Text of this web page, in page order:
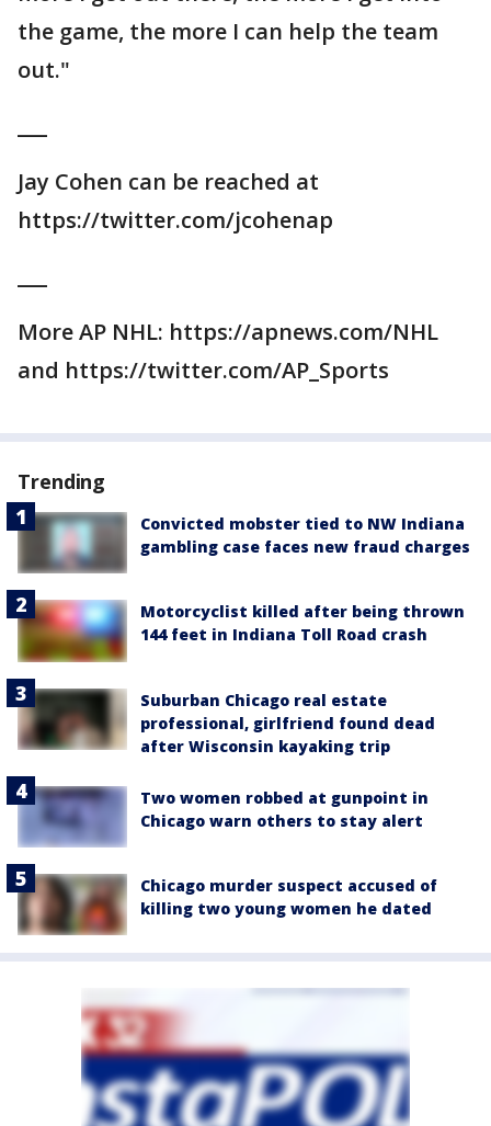
the game, the more I can help the team
out."
Jay Cohen can be reached at
https://twitter.com/jcohenap
More AP NHL: https://apnews.com/NHL
and https://twitter.com/AP_Sports
Trending
Convicted mobster tied to NW Indiana
gambling case faces new fraud charges
Motorcyclist killed after being thrown
144 feet in Indiana Toll Road crash
Suburban Chicago real estate
professional, girlfriend found dead
after Wisconsin kayaking trip
Two women robbed at gunpoint in
Chicago warn others to stay alert
Chicago murder suspect accused of
killing two young women he dated